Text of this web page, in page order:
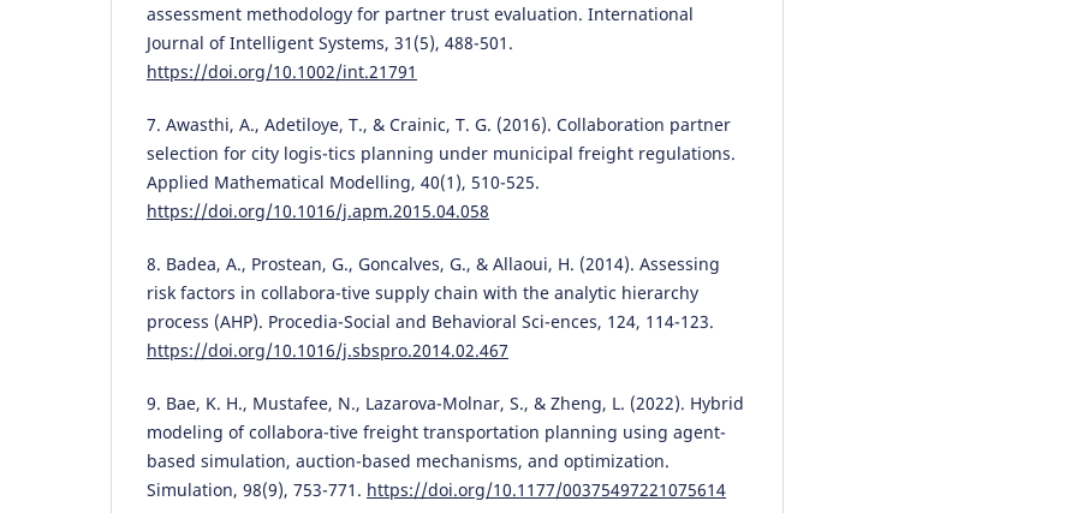
assessment methodology for partner trust evaluation. International
Journal of Intelligent Systems, 31(5), 488-501.
https://doi.org/10.1002/int.21791
7. Awasthi, A., Adetiloye, T., & Crainic, T. G. (2016). Collaboration partner
selection for city logis-tics planning under municipal freight regulations.
Applied Mathematical Modelling, 40(1), 510-525.
https://doi.org/10.1016/j.apm.2015.04.058
8. Badea, A., Prostean, G., Goncalves, G., & Allaoui, H. (2014). Assessing
risk factors in collabora-tive supply chain with the analytic hierarchy
process (AHP). Procedia-Social and Behavioral Sci-ences, 124, 114-123.
https://doi.org/10.1016/j.sbspro.2014.02.467
9. Bae, K. H., Mustafee, N., Lazarova-Molnar, S., & Zheng, L. (2022). Hybrid
modeling of collabora-tive freight transportation planning using agent-
based simulation, auction-based mechanisms, and optimization.
Simulation, 98(9), 753-771. https://doi.org/10.1177/00375497221075614